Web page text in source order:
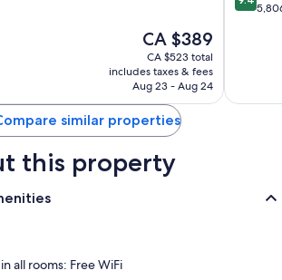
The
price
is
CA $389
CA $389
CA $523 total
includes taxes & fees
Aug 23 - Aug 24
of
out
similar properties
this property
all rooms: Free WiFi